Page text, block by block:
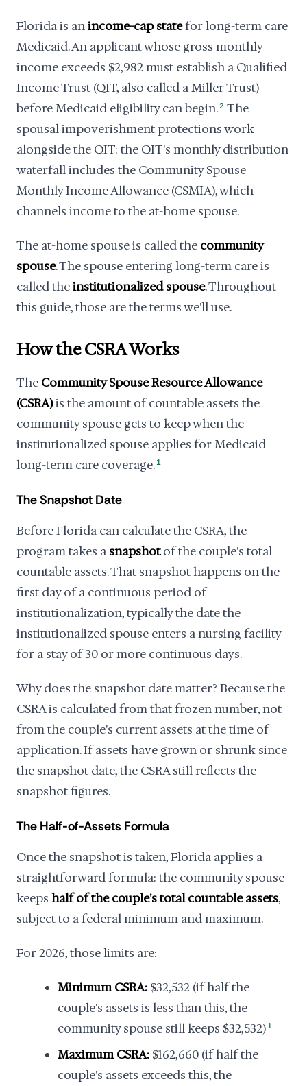
Florida is anincome-cap statefor long-term care
Medicaid. An applicant whose gross monthly
income exceeds $2,982 must establish a Qualified
Income Trust (QIT, also called a Miller Trust)
before Medicaid eligibility can begin.2 The
spousal impoverishment protections work
alongside the QIT: the QIT's monthly distribution
waterfall includes the Community Spouse
Monthly Income Allowance (CSMIA), which
channels income to the at-home spouse.
The at-home spouse is called the community
spouse. The spouse entering long-term care is
called theinstitutionalized spouse. Throughout
this guide, those are the terms we'll use.
How the CSRA Works
The Community Spouse Resource Allowance
(CSRA)is the amount of countable assets the
community spouse gets to keep when the
institutionalized spouse applies for Medicaid
long-term care coverage. 1
The Snapshot Date
Before Florida can calculate the CSRA, the
program takes a snapshotof the couple's total
countable assets. That snapshot happens on the
first day of a continuous period of
institutionalization, typically the date the
institutionalized spouse enters a nursing facility
for a stay of 30 or more continuous days.
Why does the snapshot date matter? Because the
CSRA is calculated from that frozen number, not
from the couple's current assets at the time of
application. If assets have grown or shrunk since
the snapshot date, the CSRA still reflects the
snapshot figures.
The Half-of-Assets Formula
Once the snapshot is taken, Florida applies a
straightforward formula: the community spouse
keeps half of the couple's total countable assets,
subject to a federal minimum and maximum.
For 2026, those limits are:
Minimum CSRA: $32,532 (if half the
couple's assets is less than this, the
community spouse still keeps $32,532) 1
Maximum CSRA: $162,660 (if half the
couple's assets exceeds this, the